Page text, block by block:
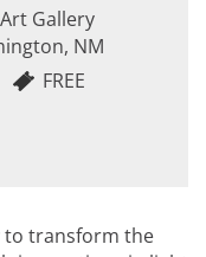
Gallery
NM
FREE
to transform the